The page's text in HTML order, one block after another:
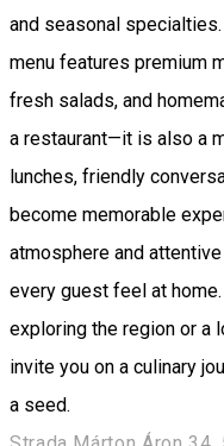
and seasonal
menu features premium
fresh salads, and
a restaurant—it is also a
lunches, friendly
become memorable
atmosphere and
every guest feel at
exploring the region or a
invite you on a culinary
a seed.